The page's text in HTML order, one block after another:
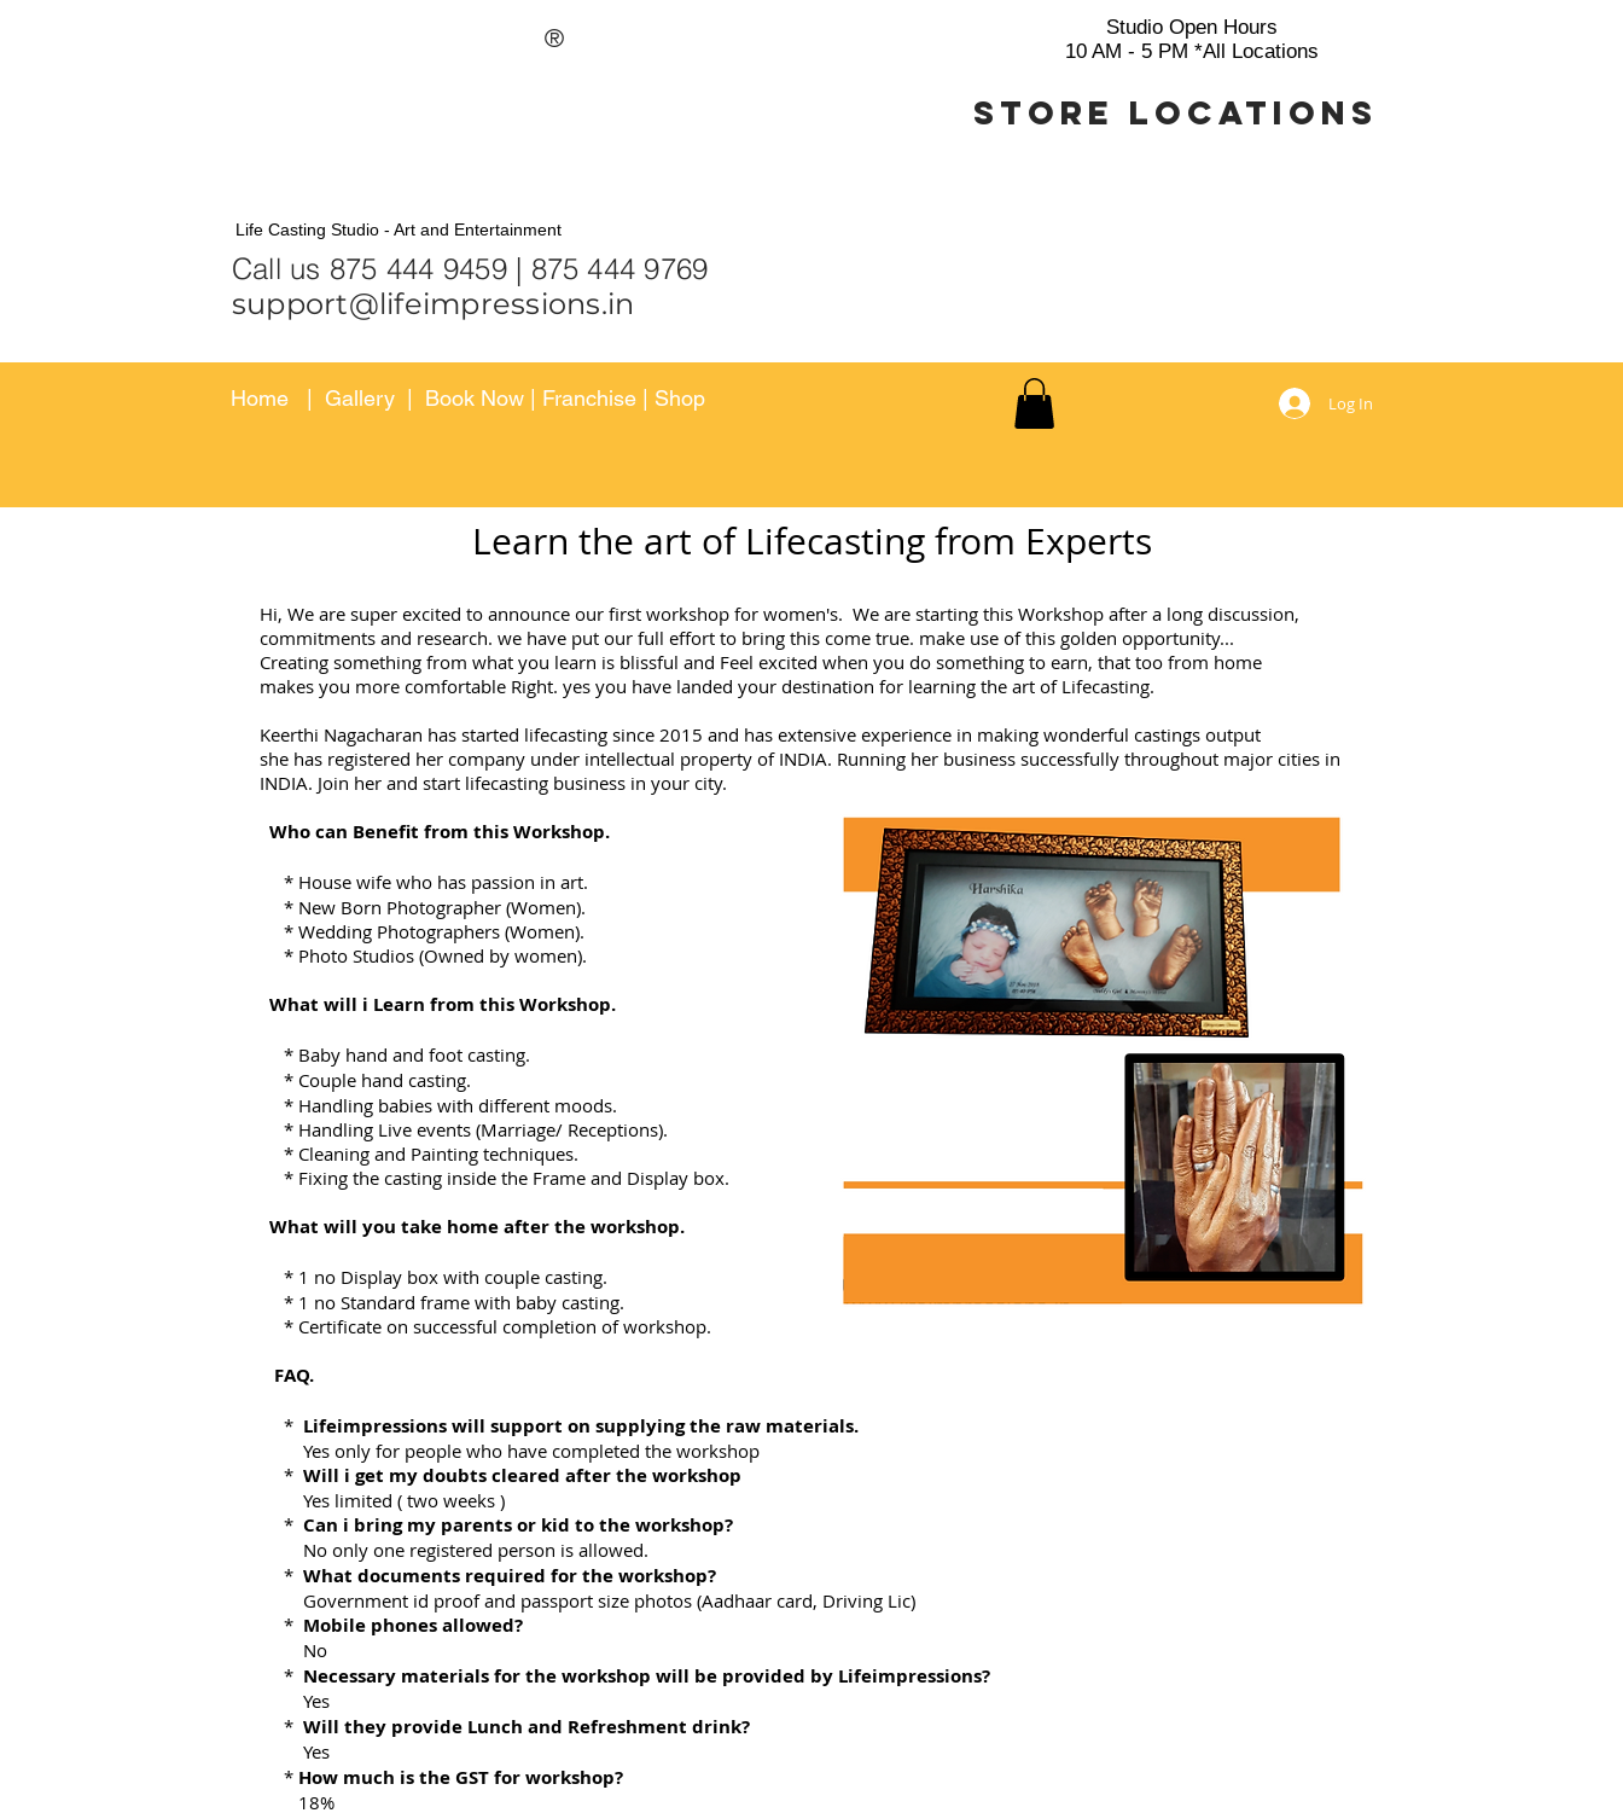
®
Studio Open Hours
10 AM - 5 PM *All Locations
Store Locations
Life Casting Studio - Art and Entertainment
Call us 875 444 9459 | 875 444 9769
support@lifeimpressions.in
Learn the art of Lifecasting from Experts
Hi, We are super excited to announce our first workshop for women's. We are starting this Workshop after a long discussion,
commitments and research. we have put our full effort to bring this come true. make use of this golden opportunity...
Creating something from what you learn is blissful and Feel excited when you do something to earn, that too from home
makes you more comfortable Right. yes you have landed your destination for learning the art of Lifecasting.
Keerthi Nagacharan has started lifecasting since 2015 and has extensive experience in making wonderful castings output
she has registered her company under intellectual property of INDIA. Running her business successfully throughout major cities in
INDIA. Join her and start lifecasting business in your city.
Who can Benefit from this Workshop.
* House wife who has passion in art.
* New Born Photographer (Women).
* Wedding Photographers (Women).
* Photo Studios (Owned by women).
What will i Learn from this Workshop.
* Baby hand and foot casting.
* Couple hand casting.
* Handling babies with different moods.
* Handling Live events (Marriage/ Receptions).
* Cleaning and Painting techniques.
* Fixing the casting inside the Frame and Display box.
What will you take home after the workshop.
* 1 no Display box with couple casting.
* 1 no Standard frame with baby casting.
* Certificate on successful completion of workshop.
FAQ.
* Lifeimpressions will support on supplying the raw materials.
Yes only for people who have completed the workshop
* Will i get my doubts cleared after the workshop
Yes limited ( two weeks )
* Can i bring my parents or kid to the workshop?
No only one registered person is allowed.
* What documents required for the workshop?
Government id proof and passport size photos (Aadhaar card, Driving Lic)
* Mobile phones allowed?
No
* Necessary materials for the workshop will be provided by Lifeimpressions?
Yes
* Will they provide Lunch and Refreshment drink?
Yes
* How much is the GST for workshop?
18%
Home Gallery Book Now Franchise Shop Log In